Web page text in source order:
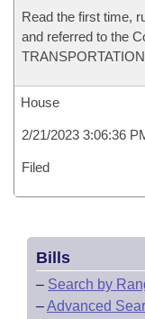
Read the first time,
and referred to the
House
2/21/2023 3:06:36
Filed
Bills
– Search by
–Advanced